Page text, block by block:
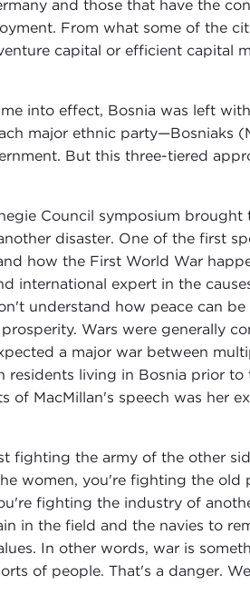
and those that have the
From what some of the
capital or efficient capital
into effect, Bosnia was left
major ethnic party—Bosniaks
But this three-tiered
Council symposium
disaster. One of the first
how the First World War
international expert in the
understand how peace can
Wars were generally
a major war between
residents living in Bosnia prior
of MacMillan's speech was her
fighting the army of the other
women, you're fighting the
fighting the industry of
in the field and the navies to
In other words, war is
of people. That's a danger.